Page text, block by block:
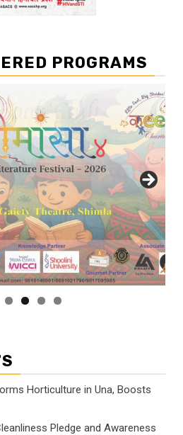
PROGRAMS
Horticulture in Una, Boosts
Pledge and Awareness